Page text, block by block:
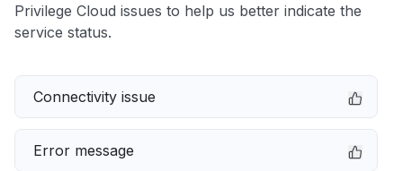
Privilege Cloud issues to help us better indicate the
service status.
Connectivity issue
Error message